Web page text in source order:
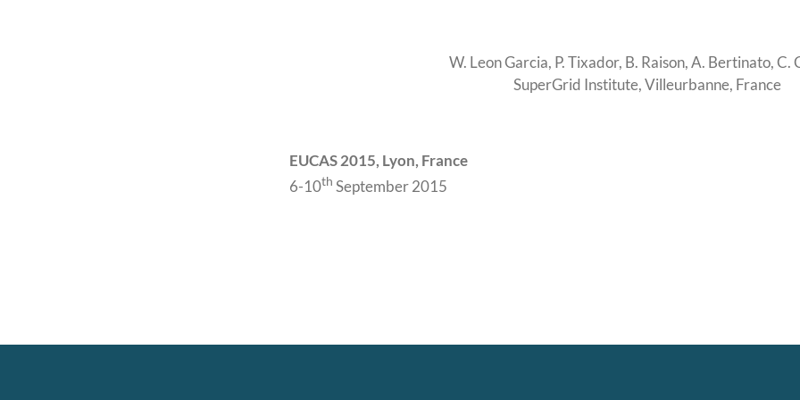
W. Leon Garcia, P. Tixador, B. Raison, A. Bertinato, C.
SuperGrid Institute, Villeurbanne, France
EUCAS 2015, Lyon, France
6-10th September 2015